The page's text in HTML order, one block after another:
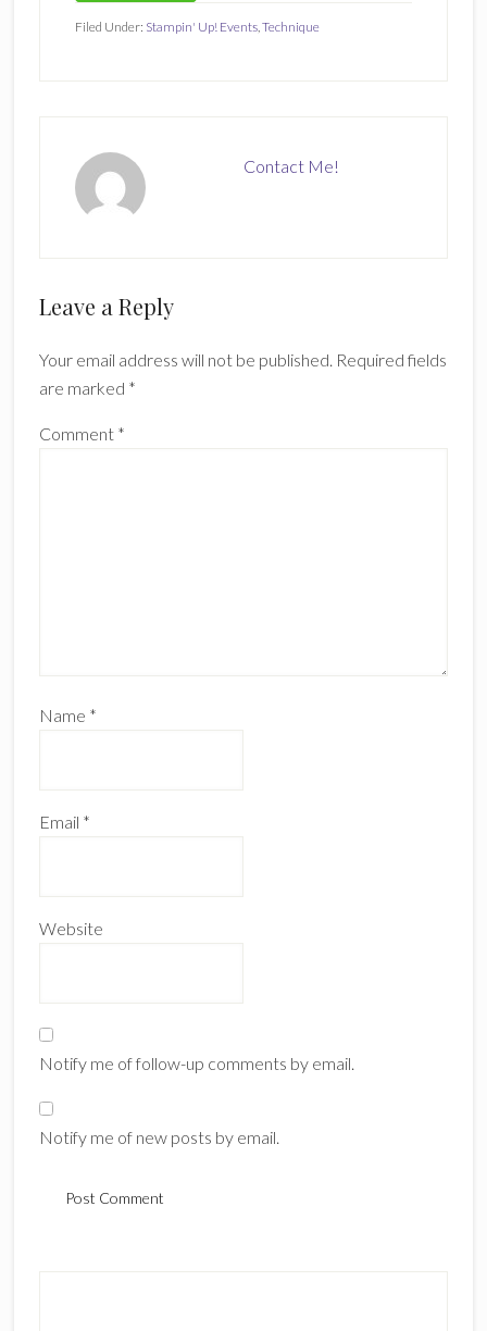
Filed Under: Stampin' Up! Events,Technique
Contact Me!
Reader
Leave a Reply
Your email address will not be published. Required fields
are marked *
Comment *
Name *
Email *
Website
Notify me of follow-up comments by email.
Notify me of new posts by email.